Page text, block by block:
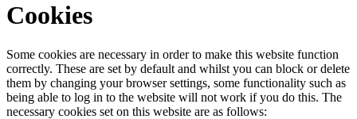
Cookies
Some cookies are necessary in order to make this website function
correctly. These are set by default and whilst you can block or delete
them by changing your browser settings, some functionality such as
being able to log in to the website will not work if you do this. The
necessary cookies set on this website are as follows: